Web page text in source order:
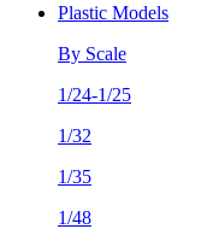
Plastic Models
By Scale
1/24-1/25
1/32
1/35
1/48